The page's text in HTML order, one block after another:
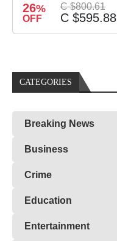
26%
OFF
C $800.61
C $595.88
CATEGORIES
Breaking News
Business
Crime
Education
Entertainment